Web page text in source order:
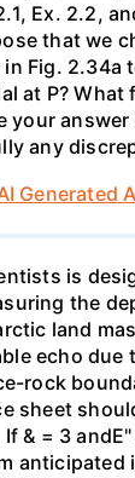
Ex. 2.2,
that we
Fig. 2.34a
at P? What
your
any
Generated
is
the
land
echo due
rock
sheet
& = 3
anticipated